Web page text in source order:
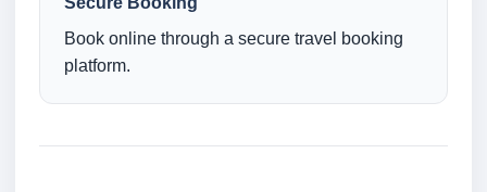
Book online through a secure travel booking
platform.